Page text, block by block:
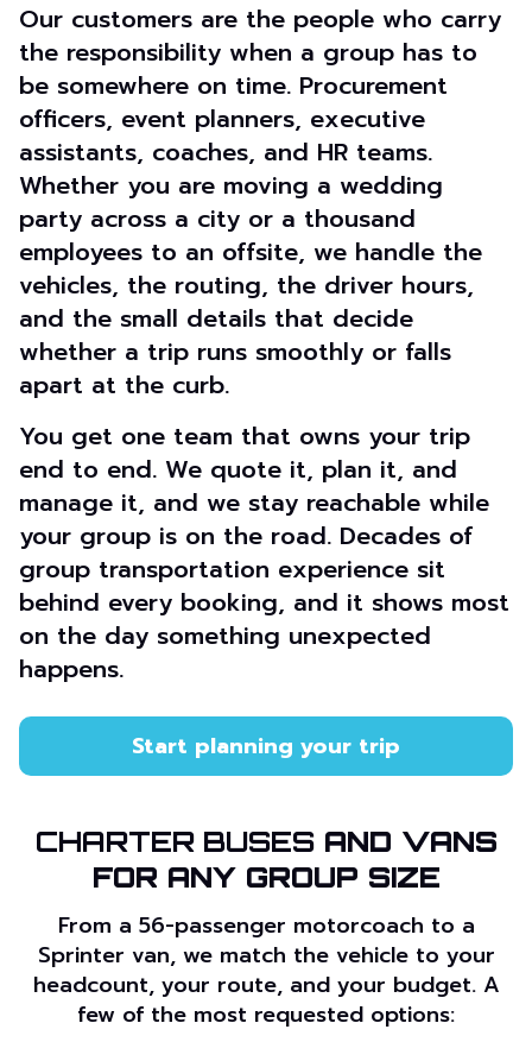
Our customers are the people who carry
the responsibility when a group has to
be somewhere on time. Procurement
officers, event planners, executive
assistants, coaches, and HR teams.
Whether you are moving a wedding
party across a city or a thousand
employees to an offsite, we handle the
vehicles, the routing, the driver hours,
and the small details that decide
whether a trip runs smoothly or falls
apart at the curb.
You get one team that owns your trip
end to end. We quote it, plan it, and
manage it, and we stay reachable while
your group is on the road. Decades of
group transportation experience sit
behind every booking, and it shows most
on the day something unexpected
happens.
Start planning your trip
CHARTER BUSESAND VANS
FOR ANY GROUP SIZE
From a 56-passenger motorcoach to a
Sprinter van, we match the vehicle to your
headcount, your route, and your budget. A
few of the most requested options: